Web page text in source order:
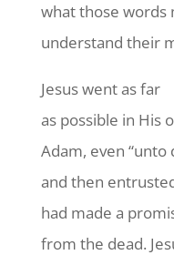
what those words
understand their
Jesus went as far
as possible in His
Adam, even “unto
and then
had made a
from the dead.